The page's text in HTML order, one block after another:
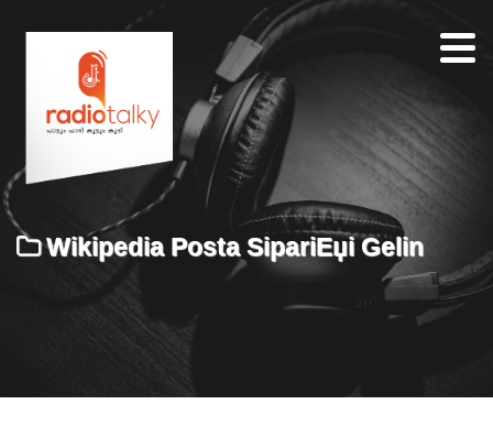
Home
Team
About
Contacts
Wikipedia Posta SipariЕџi Gelin